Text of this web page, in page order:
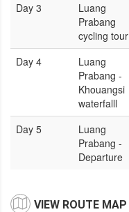
Day 3
Luang
Prabang
cycling tour
Day 4
Luang
Prabang -
Khouangsi
waterfalll
Day 5
Luang
Prabang -
Departure
VIEW ROUTE MAP